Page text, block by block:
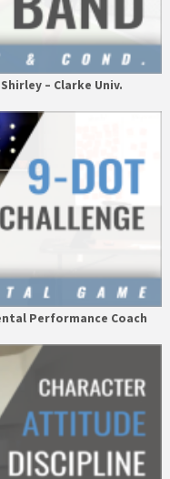
– Clarke Univ.
Performance Coach